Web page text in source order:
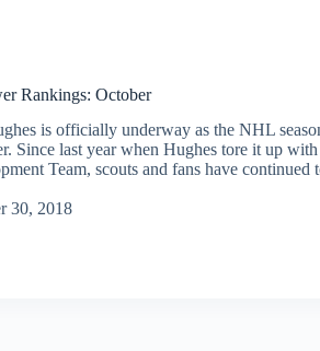
Rankings: October
is officially underway as the NHL
Since last year when Hughes tore it up
Team, scouts and fans have continued
30, 2018